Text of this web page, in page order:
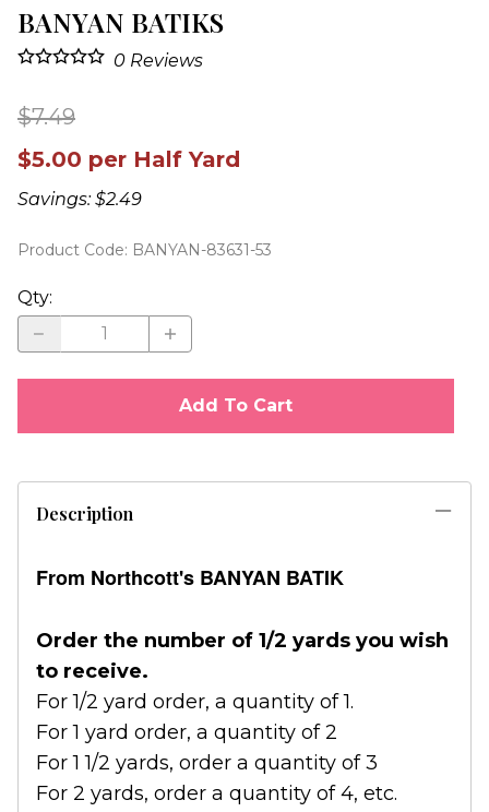
BANYAN BATIKS
0 Reviews
$7.49
$5.00 per Half Yard
Savings: $2.49
Product Code: BANYAN-83631-53
Qty:
Add To Cart
Description
From Northcott's BANYAN BATIK
Order the number of 1/2 yards you wish
to receive.
For 1/2 yard order, a quantity of 1.
For 1 yard order, a quantity of 2
For 1 1/2 yards, order a quantity of 3
For 2 yards, order a quantity of 4, etc.